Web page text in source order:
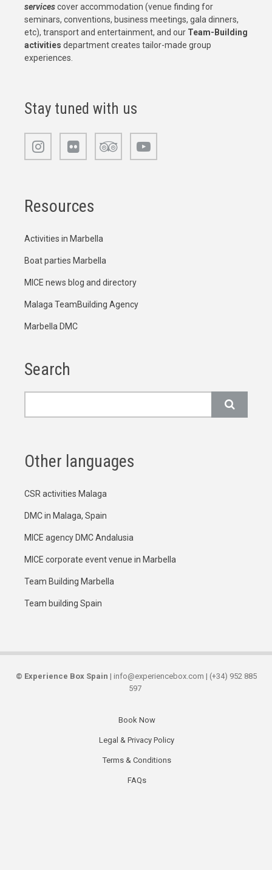
servicescover accommodation (venue finding for
seminars, conventions, business meetings, gala dinners,
etc), transport and entertainment, and our Team-Building
activities department creates tailor-made group
experiences.
Stay tuned with us
Resources
Activities in Marbella
Boat parties Marbella
MICE news blog and directory
Malaga TeamBuilding Agency
Marbella DMC
Search
Other languages
CSR activities Malaga
DMC in Malaga, Spain
MICE agency DMC Andalusia
MICE corporate event venue in Marbella
Team Building Marbella
Team building Spain
© Experience Box Spain | info@experiencebox.com | (+34) 952 885
597
Book Now
Legal & Privacy Policy
Terms & Conditions
FAQs